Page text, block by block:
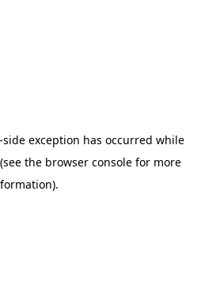
side exception has occurred while
(see the browser console for more